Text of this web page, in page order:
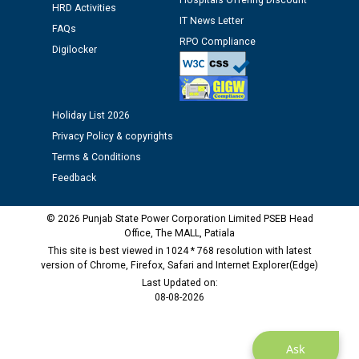
12.01.2026
Public notice regarding Biometric Verification at the
time of Joining for the post of Assistant Lineman
M/s ECS Industries Private Limited, Vadodara declared
as Defaulter Firm by PSPCL upto 02-03-2028
Ask
HRD Activities
FAQs
Digilocker
IT News Letter
RPO Compliance
Holiday List 2026
Privacy Policy & copyrights
Terms & Conditions
Feedback
© 2026 Punjab State Power Corporation Limited PSEB Head
Office, The MALL, Patiala
This site is best viewed in 1024 * 768 resolution with latest
version of Chrome, Firefox, Safari and Internet Explorer(Edge)
Last Updated on:
08-08-2026